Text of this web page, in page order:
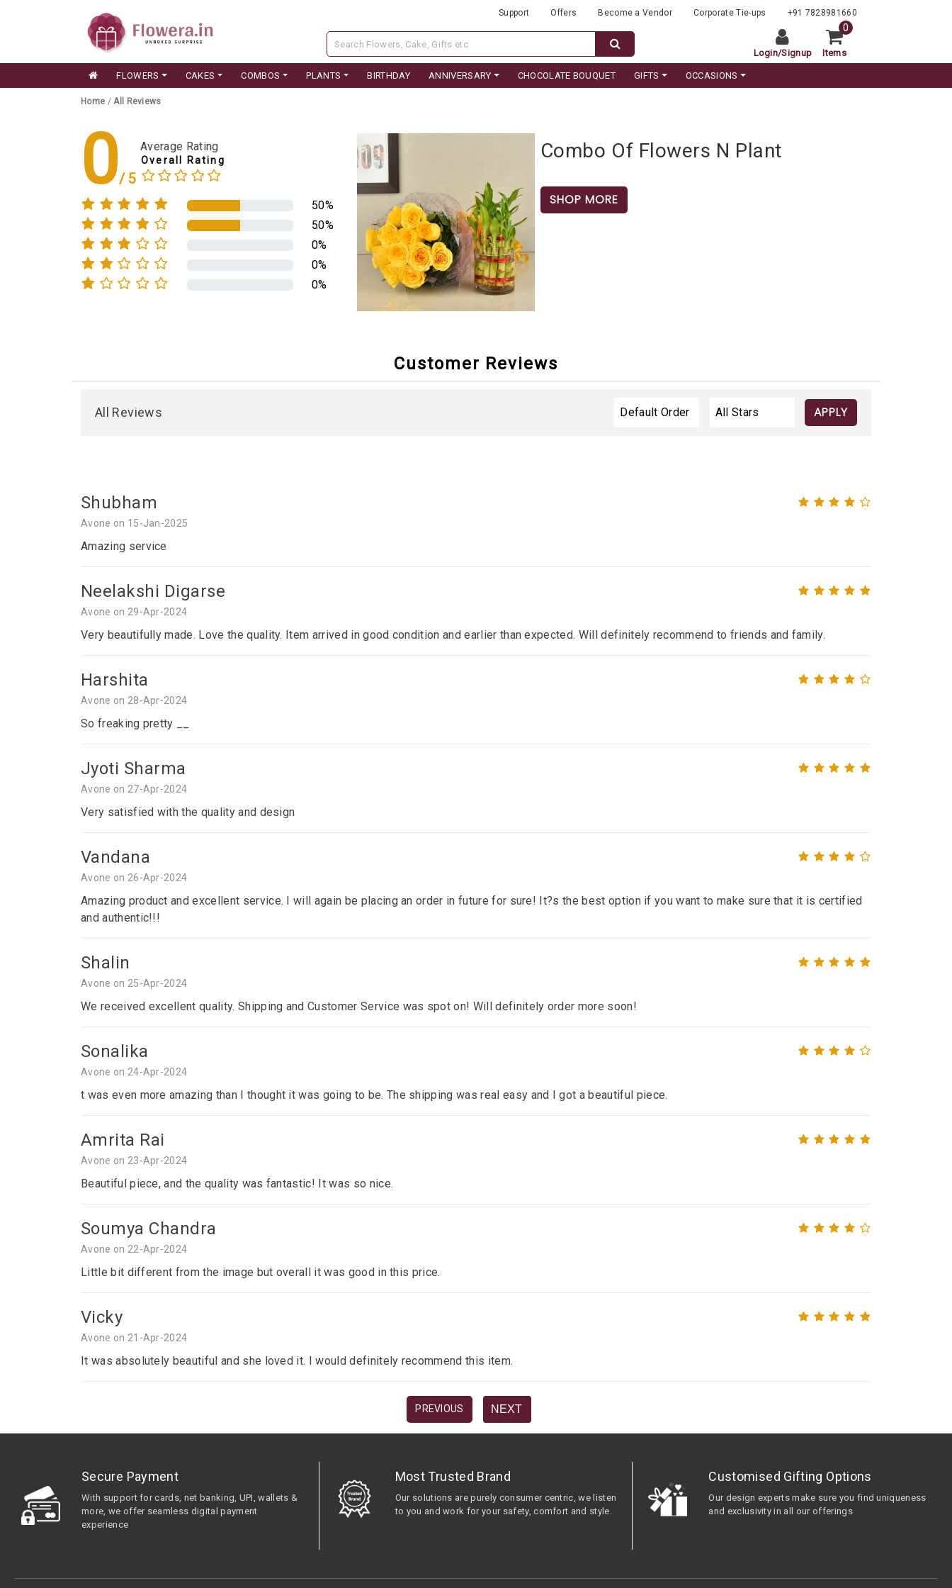
Support Offers Become a Vendor Corporate Tie-ups +91 7828981660
Login/Signup Items
0
FLOWERS CAKES COMBOS PLANTS BIRTHDAY ANNIVERSARY CHOCOLATE BOUQUET GIFTS OCCASIONS
Home /All Reviews
0 Average Rating
Overall Rating
50%
50%
0%
0%
0%
Combo Of Flowers N Plant
SHOP MORE
Customer Reviews
All Reviews APPLY
Shubham
Avone on 15-Jan-2025
Amazing service
Neelakshi Digarse
Avone on 29-Apr-2024
Very beautifully made. Love the quality. Item arrived in good condition and earlier than expected. Will definitely recommend to friends and family.
Harshita
Avone on 28-Apr-2024
So freaking pretty __
Jyoti Sharma
Avone on 27-Apr-2024
Very satisfied with the quality and design
Vandana
Avone on 26-Apr-2024
Amazing product and excellent service. I will again be placing an order in future for sure! It?s the best option if you want to make sure that it is certified
and authentic!!!
Shalin
Avone on 25-Apr-2024
We received excellent quality. Shipping and Customer Service was spot on! Will definitely order more soon!
Sonalika
Avone on 24-Apr-2024
t was even more amazing than I thought it was going to be. The shipping was real easy and I got a beautiful piece.
Amrita Rai
Avone on 23-Apr-2024
Beautiful piece, and the quality was fantastic! It was so nice.
Soumya Chandra
Avone on 22-Apr-2024
Little bit different from the image but overall it was good in this price.
Vicky
Avone on 21-Apr-2024
It was absolutely beautiful and she loved it. I would definitely recommend this item.
PREVIOUS NEXT
Secure Payment
With support for cards, net banking, UPI, wallets &
more, we offer seamless digital payment
experience
Most Trusted Brand
Our solutions are purely consumer centric, we listen
to you and work for your safety, comfort and style.
Customised Gifting Options
Our design experts make sure you find uniqueness
and exclusivity in all our offerings